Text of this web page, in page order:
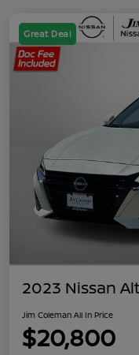
Great Deal
2023 Nissan
Jim Coleman All In Price
$20,800